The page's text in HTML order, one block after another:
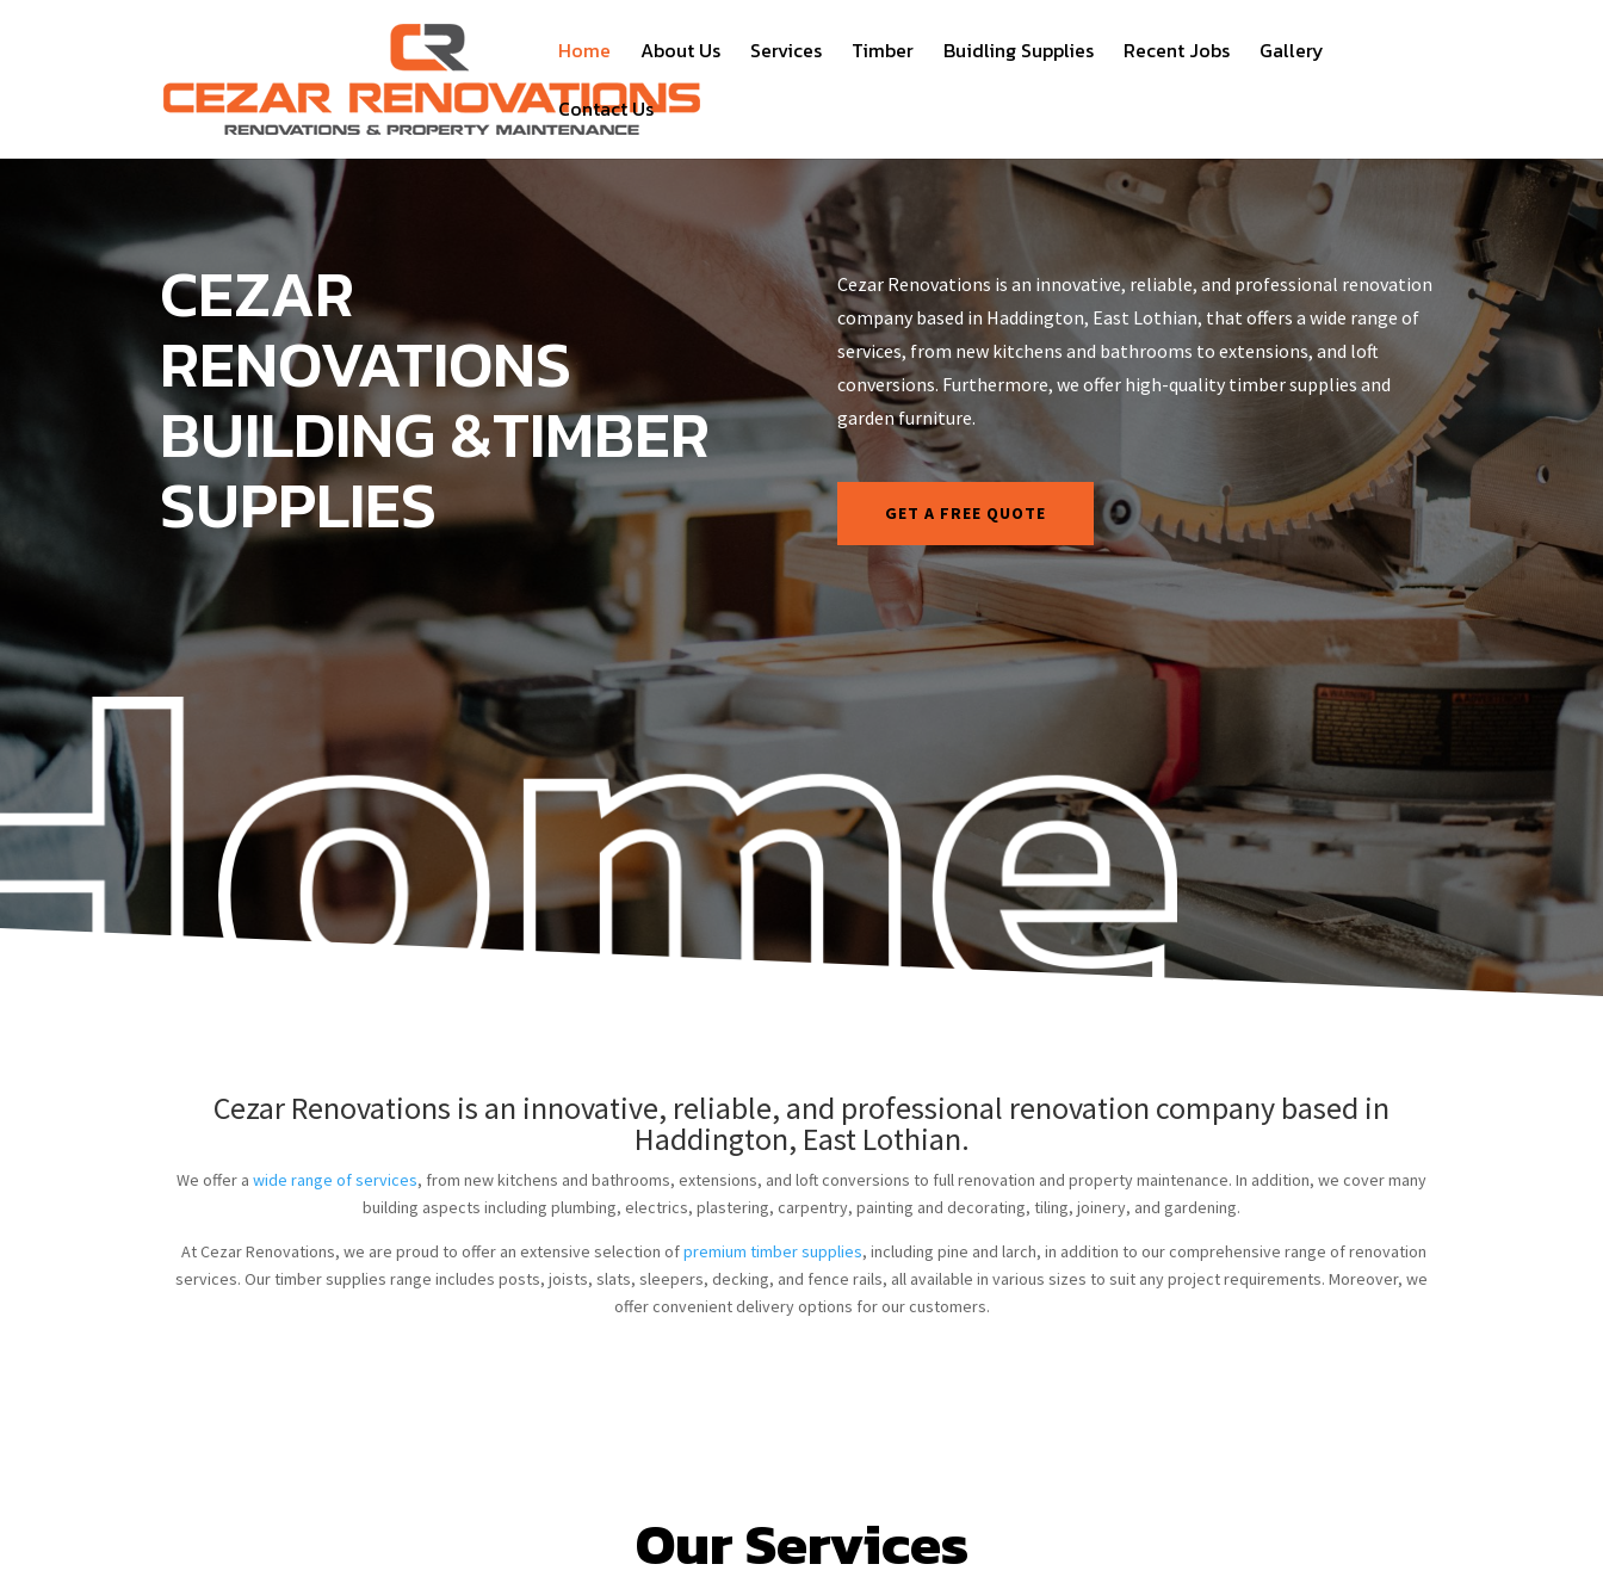
Home About Us Services Timber Buidling Supplies Recent Jobs Gallery
Contact Us
CEZAR
RENOVATIONS
BUILDING &TIMBER
SUPPLIES
Cezar Renovations is an innovative, reliable, and professional renovation
company based in Haddington, East Lothian, that offers a wide range of
services, from new kitchens and bathrooms to extensions, and loft
conversions. Furthermore, we offer high-quality timber supplies and
garden furniture.
GET A FREE QUOTE
Cezar Renovations is an innovative, reliable, and professional renovation company based in
Haddington, East Lothian.
We offer a wide range of services, from new kitchens and bathrooms, extensions, and loft conversions to full renovation and property maintenance. In addition, we cover many
building aspects including plumbing, electrics, plastering, carpentry, painting and decorating, tiling, joinery, and gardening.
At Cezar Renovations, we are proud to offer an extensive selection ofpremium timber supplies, including pine and larch, in addition to our comprehensive range of renovation
services. Our timber supplies range includes posts, joists, slats, sleepers, decking, and fence rails, all available in various sizes to suit any project requirements. Moreover, we
offer convenient delivery options for our customers.
Our Services